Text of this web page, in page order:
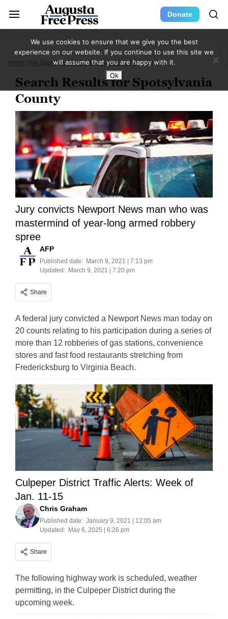
Donate
Home You Searched For Spotsylvania County Page 16
Search Results for Spotsylvania
County
Jury convicts Newport News man who was
mastermind of year-long armed robbery
spree
AFP
Published date: March 9, 2021 | 7:13 pm
Updated: March 9, 2021 | 7:20 pm
Share
A federal jury convicted a Newport News man today on
20 counts relating to his participation during a series of
more than 12 robberies of gas stations, convenience
stores and fast food restaurants stretching from
Fredericksburg to Virginia Beach.
Culpeper District Traffic Alerts: Week of
Jan. 11-15
Chris Graham
Published date: January 9, 2021 | 12:05 am
Updated: May 6, 2025 | 6:26 pm
Share
The following highway work is scheduled, weather
permitting, in the Culpeper District during the
upcoming week.
We use cookies to ensure that we give you the best
experience on our website. If you continue to use this site we
will assume that you are happy with it.
Ok